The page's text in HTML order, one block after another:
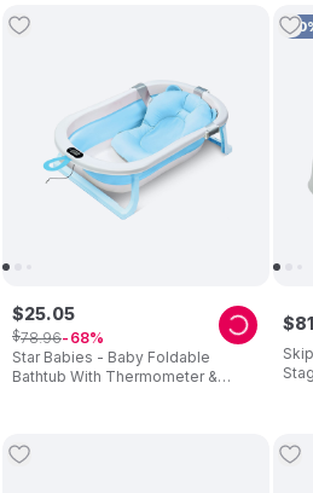
Star Babies - Baby Foldable
Bathtub With Thermometer &
$25.05
$78.96 68
$81